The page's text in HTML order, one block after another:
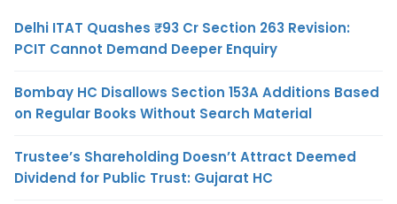
Delhi ITAT Quashes ₹93 Cr Section 263 Revision:
PCIT Cannot Demand Deeper Enquiry
Bombay HC Disallows Section 153A Additions Based
on Regular Books Without Search Material
Trustee’s Shareholding Doesn’t Attract Deemed
Dividend for Public Trust: Gujarat HC